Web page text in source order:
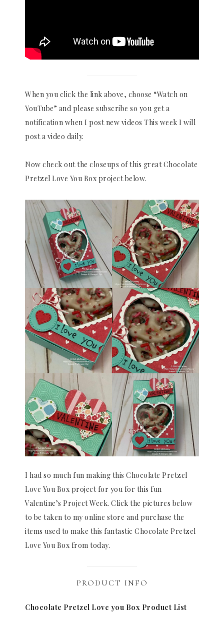
When you click the link above, choose “Watch on
YouTube” and please subscribe so you get a
notification when I post new videos This week I will
post a video daily.
Now check out the closeups of this great Chocolate
Pretzel Love You Box project below.
I had so much fun making this Chocolate Pretzel
Love You Box project for you for this fun
Valentine’s Project Week. Click the pictures below
to be taken to my online store and purchase the
items used to make this fantastic Chocolate Pretzel
Love You Box from today.
PRODUCT INFO
Chocolate Pretzel Love you Box Product List